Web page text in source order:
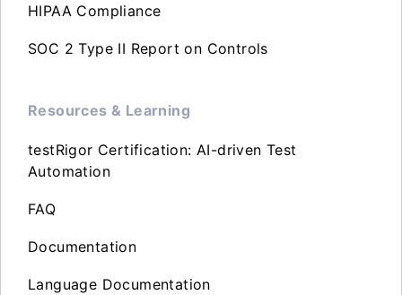
HIPAA Compliance
SOC 2 Type II Report on Controls
Resources & Learning
testRigor Certification: AI-driven Test
Automation
FAQ
Documentation
Language Documentation